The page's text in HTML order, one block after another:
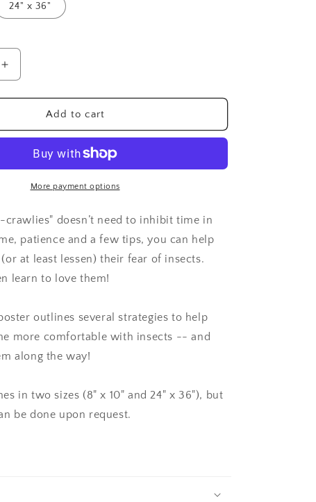
24" x 36"
Increase
quantity
for
Overcoming
Fear
Insects:
Poster
Add to cart
More payment options
crawlies" doesn’t need to inhibit time in
patience and a few tips, you can help
at least lessen) their fear of insects.
learn to love them!
outlines several strategies to help
more comfortable with insects -- and
along the way!
in two sizes (8" x 10" and 24" x 36"), but
be done upon request.